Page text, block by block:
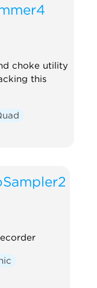
choke utility
this